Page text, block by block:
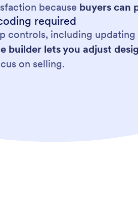
because buyers can
required
including
builder lets you adjust
on selling.